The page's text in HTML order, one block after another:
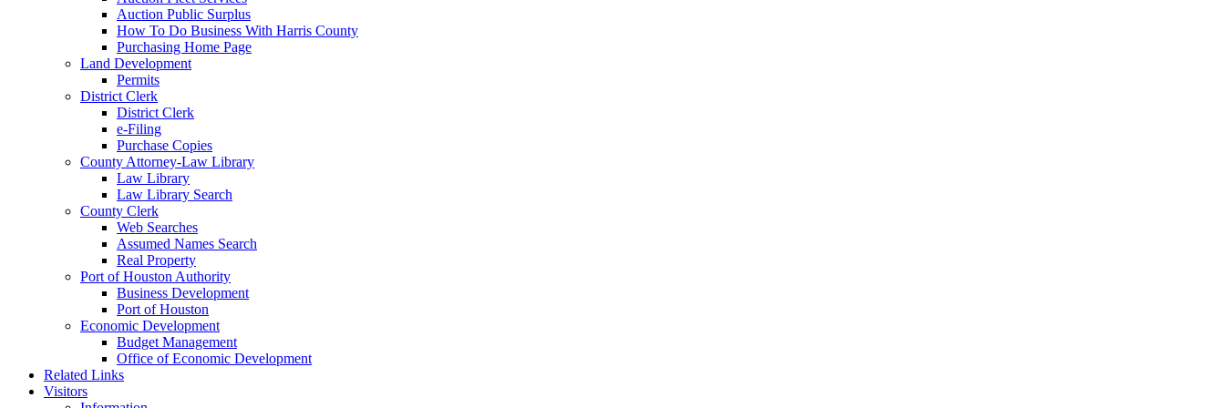
Auction Public Surplus
How To Do Business With Harris County
Purchasing Home Page
Land Development
Permits
District Clerk
District Clerk
e-Filing
Purchase Copies
County Attorney-Law Library
Law Library
Law Library Search
County Clerk
Web Searches
Assumed Names Search
Real Property
Port of Houston Authority
Business Development
Port of Houston
Economic Development
Budget Management
Office of Economic Development
Related Links
Visitors